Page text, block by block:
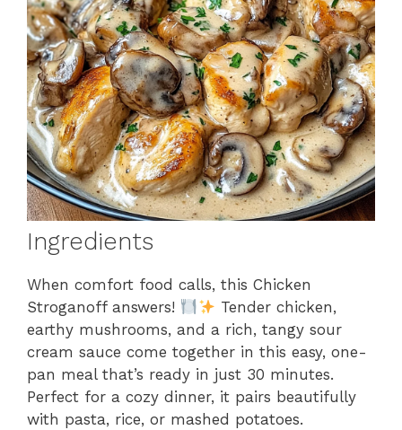
Ingredients
When comfort food calls, this Chicken
Stroganoff answers!
Tender chicken,
earthy mushrooms, and a rich, tangy sour
cream sauce come together in this easy, one-
pan meal that’s ready in just 30 minutes.
Perfect for a cozy dinner, it pairs beautifully
with pasta, rice, or mashed potatoes.